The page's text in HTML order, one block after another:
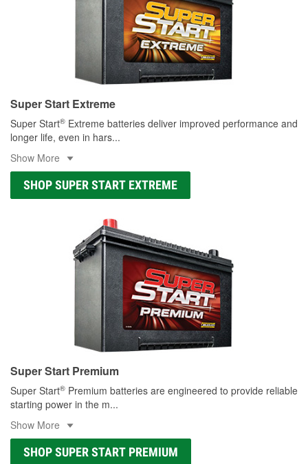
Super Start Extreme
Super Start® Extreme batteries deliver improved performance and
longer life, even in hars...
Show More
SHOP SUPER START EXTREME
Super Start Premium
Super Start® Premium batteries are engineered to provide reliable
starting power in the m...
Show More
SHOP SUPER START PREMIUM